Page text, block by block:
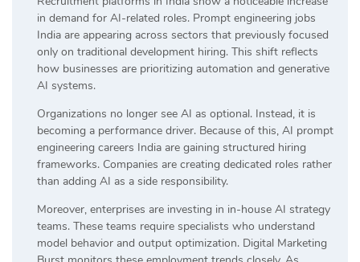
in demand for AI-related roles. Prompt engineering jobs
India are appearing across sectors that previously focused
only on traditional development hiring. This shift reflects
how businesses are prioritizing automation and generative
AI systems.
Organizations no longer see AI as optional. Instead, it is
becoming a performance driver. Because of this, AI prompt
engineering careers India are gaining structured hiring
frameworks. Companies are creating dedicated roles rather
than adding AI as a side responsibility.
Moreover, enterprises are investing in in-house AI strategy
teams. These teams require specialists who understand
model behavior and output optimization. Digital Marketing